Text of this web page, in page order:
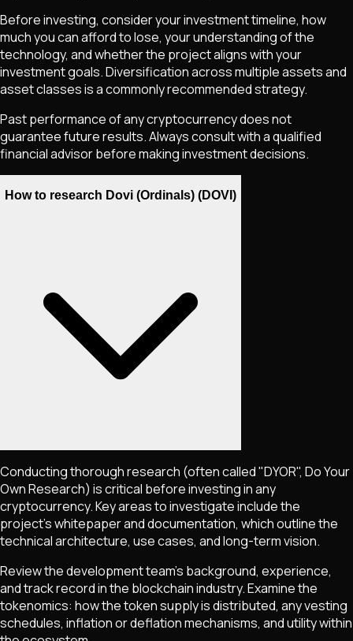
Before investing, consider your investment timeline, how
much you can afford to lose, your understanding of the
technology, and whether the project aligns with your
investment goals. Diversification across multiple assets and
asset classes is a commonly recommended strategy.
Past performance of any cryptocurrency does not
guarantee future results. Always consult with a qualified
financial advisor before making investment decisions.
How to research Dovi (Ordinals) (DOVI)
Conducting thorough research (often called "DYOR", Do Your
Own Research) is critical before investing in any
cryptocurrency. Key areas to investigate include the
project's whitepaper and documentation, which outline the
technical architecture, use cases, and long-term vision.
Review the development team's background, experience,
and track record in the blockchain industry. Examine the
tokenomics: how the token supply is distributed, any vesting
schedules, inflation or deflation mechanisms, and utility within